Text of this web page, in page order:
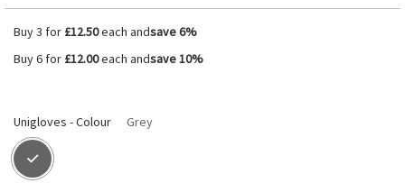
Buy 3 for £12.50each andsave6%
Buy 6 for £12.00each andsave10%
Unigloves - Colour Grey